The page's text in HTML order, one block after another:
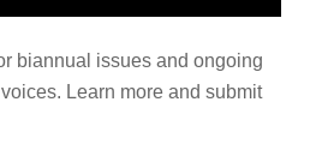
biannual issues and ongoing
Learn more and submit